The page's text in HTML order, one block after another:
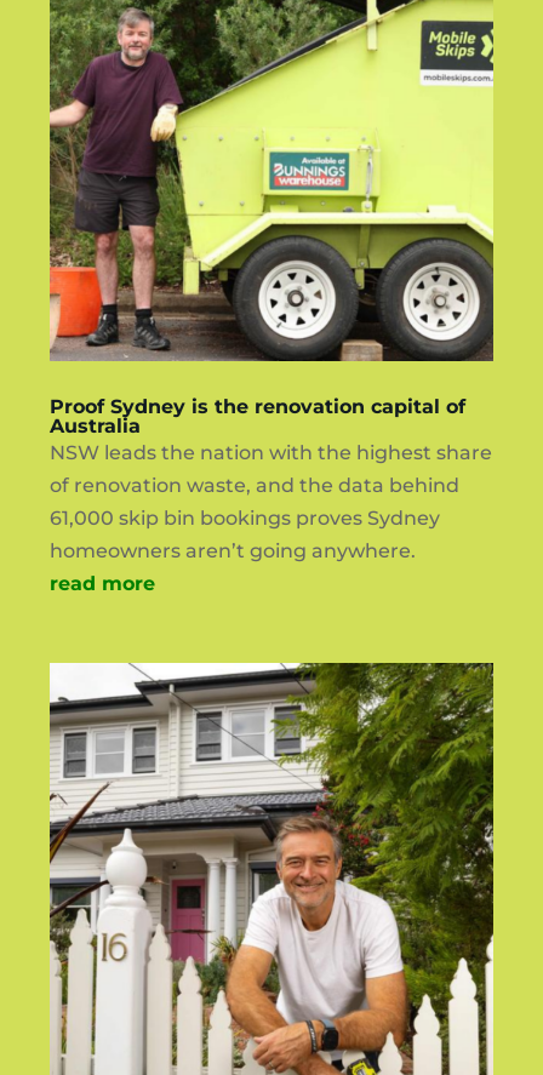
Proof Sydney is the renovation capital of
Australia
NSW leads the nation with the highest share
of renovation waste, and the data behind
61,000 skip bin bookings proves Sydney
homeowners aren’t going anywhere.
read more